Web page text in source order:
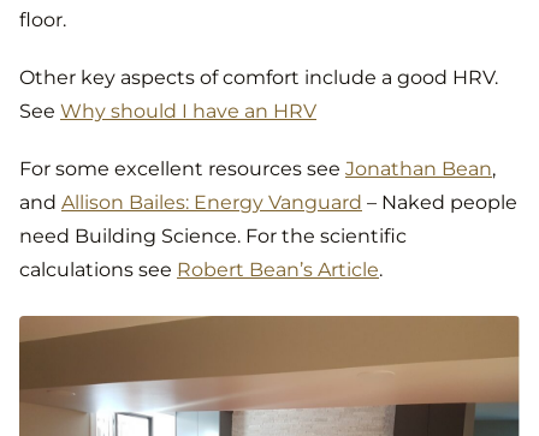
floor.
Other key aspects of comfort include a good HRV.
See Why should I have an HRV
For some excellent resources see Jonathan Bean,
and Allison Bailes: Energy Vanguard – Naked people
need Building Science. For the scientific
calculations see Robert Bean’s Article.